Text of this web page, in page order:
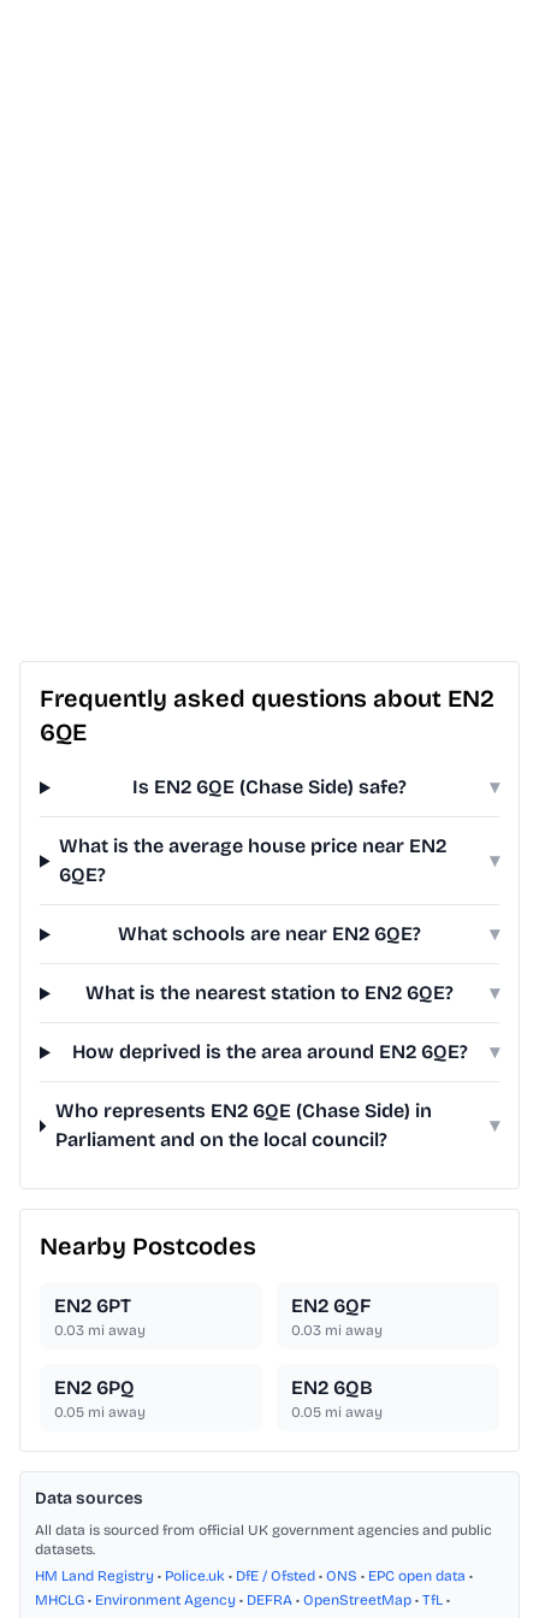
Frequently asked questions about EN2
6QE
Is EN2 6QE (Chase Side) safe? ▾
What is the average house price near EN2
6QE?
▾
What schools are near EN2 6QE? ▾
What is the nearest station to EN2 6QE? ▾
How deprived is the area around EN2 6QE? ▾
Who represents EN2 6QE (Chase Side) in
Parliament and on the local council?
▾
Nearby Postcodes
EN2 6PT
0.03 mi away
EN2 6QF
0.03 mi away
EN2 6PQ
0.05 mi away
EN2 6QB
0.05 mi away
Data sources
All data is sourced from official UK government agencies and public
datasets.
HM Land Registry • Police.uk • DfE / Ofsted • ONS • EPC open data •
MHCLG • Environment Agency • DEFRA • OpenStreetMap • TfL •